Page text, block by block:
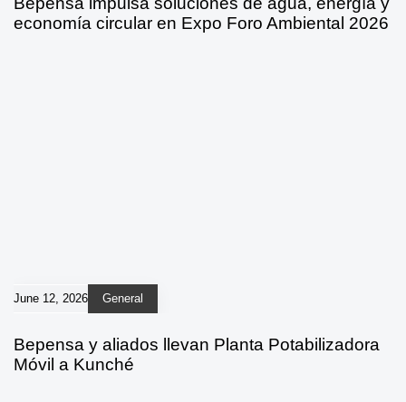
economía circular en Expo Foro Ambiental 2026
June 12, 2026 General
Bepensa y aliados llevan Planta Potabilizadora
Móvil a Kunché